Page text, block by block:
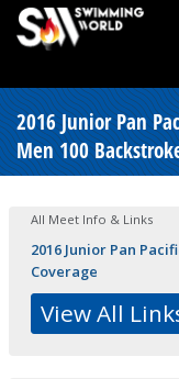
2016 Junior Pan
Men 100
All Meet Info & Links
2016 Junior Pan
Coverage
View All